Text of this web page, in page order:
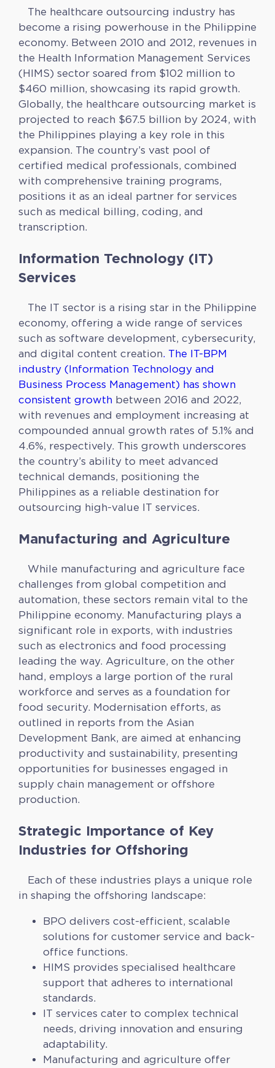
The healthcare outsourcing industry has
become a rising powerhouse in the Philippine
economy. Between 2010 and 2012, revenues in
the Health Information Management Services
(HIMS) sector soared from $102 million to
$460 million, showcasing its rapid growth.
Globally, the healthcare outsourcing market is
projected to reach $67.5 billion by 2024, with
the Philippines playing a key role in this
expansion. The country’s vast pool of
certified medical professionals, combined
with comprehensive training programs,
positions it as an ideal partner for services
such as medical billing, coding, and
transcription.
Information Technology (IT)
Services
The IT sector is a rising star in the Philippine
economy, offering a wide range of services
such as software development, cybersecurity,
and digital content creation. The IT-BPM
industry (Information Technology and
Business Process Management) has shown
consistent growth between 2016 and 2022,
with revenues and employment increasing at
compounded annual growth rates of 5.1% and
4.6%, respectively. This growth underscores
the country’s ability to meet advanced
technical demands, positioning the
Philippines as a reliable destination for
outsourcing high-value IT services.
Manufacturing and Agriculture
While manufacturing and agriculture face
challenges from global competition and
automation, these sectors remain vital to the
Philippine economy. Manufacturing plays a
significant role in exports, with industries
such as electronics and food processing
leading the way. Agriculture, on the other
hand, employs a large portion of the rural
workforce and serves as a foundation for
food security. Modernisation efforts, as
outlined in reports from the Asian
Development Bank, are aimed at enhancing
productivity and sustainability, presenting
opportunities for businesses engaged in
supply chain management or offshore
production.
Strategic Importance of Key
Industries for Offshoring
Each of these industries plays a unique role
in shaping the offshoring landscape:
BPO delivers cost-efficient, scalable
solutions for customer service and back-
office functions.
HIMS provides specialised healthcare
support that adheres to international
standards.
IT services cater to complex technical
needs, driving innovation and ensuring
adaptability.
Manufacturing and agriculture offer